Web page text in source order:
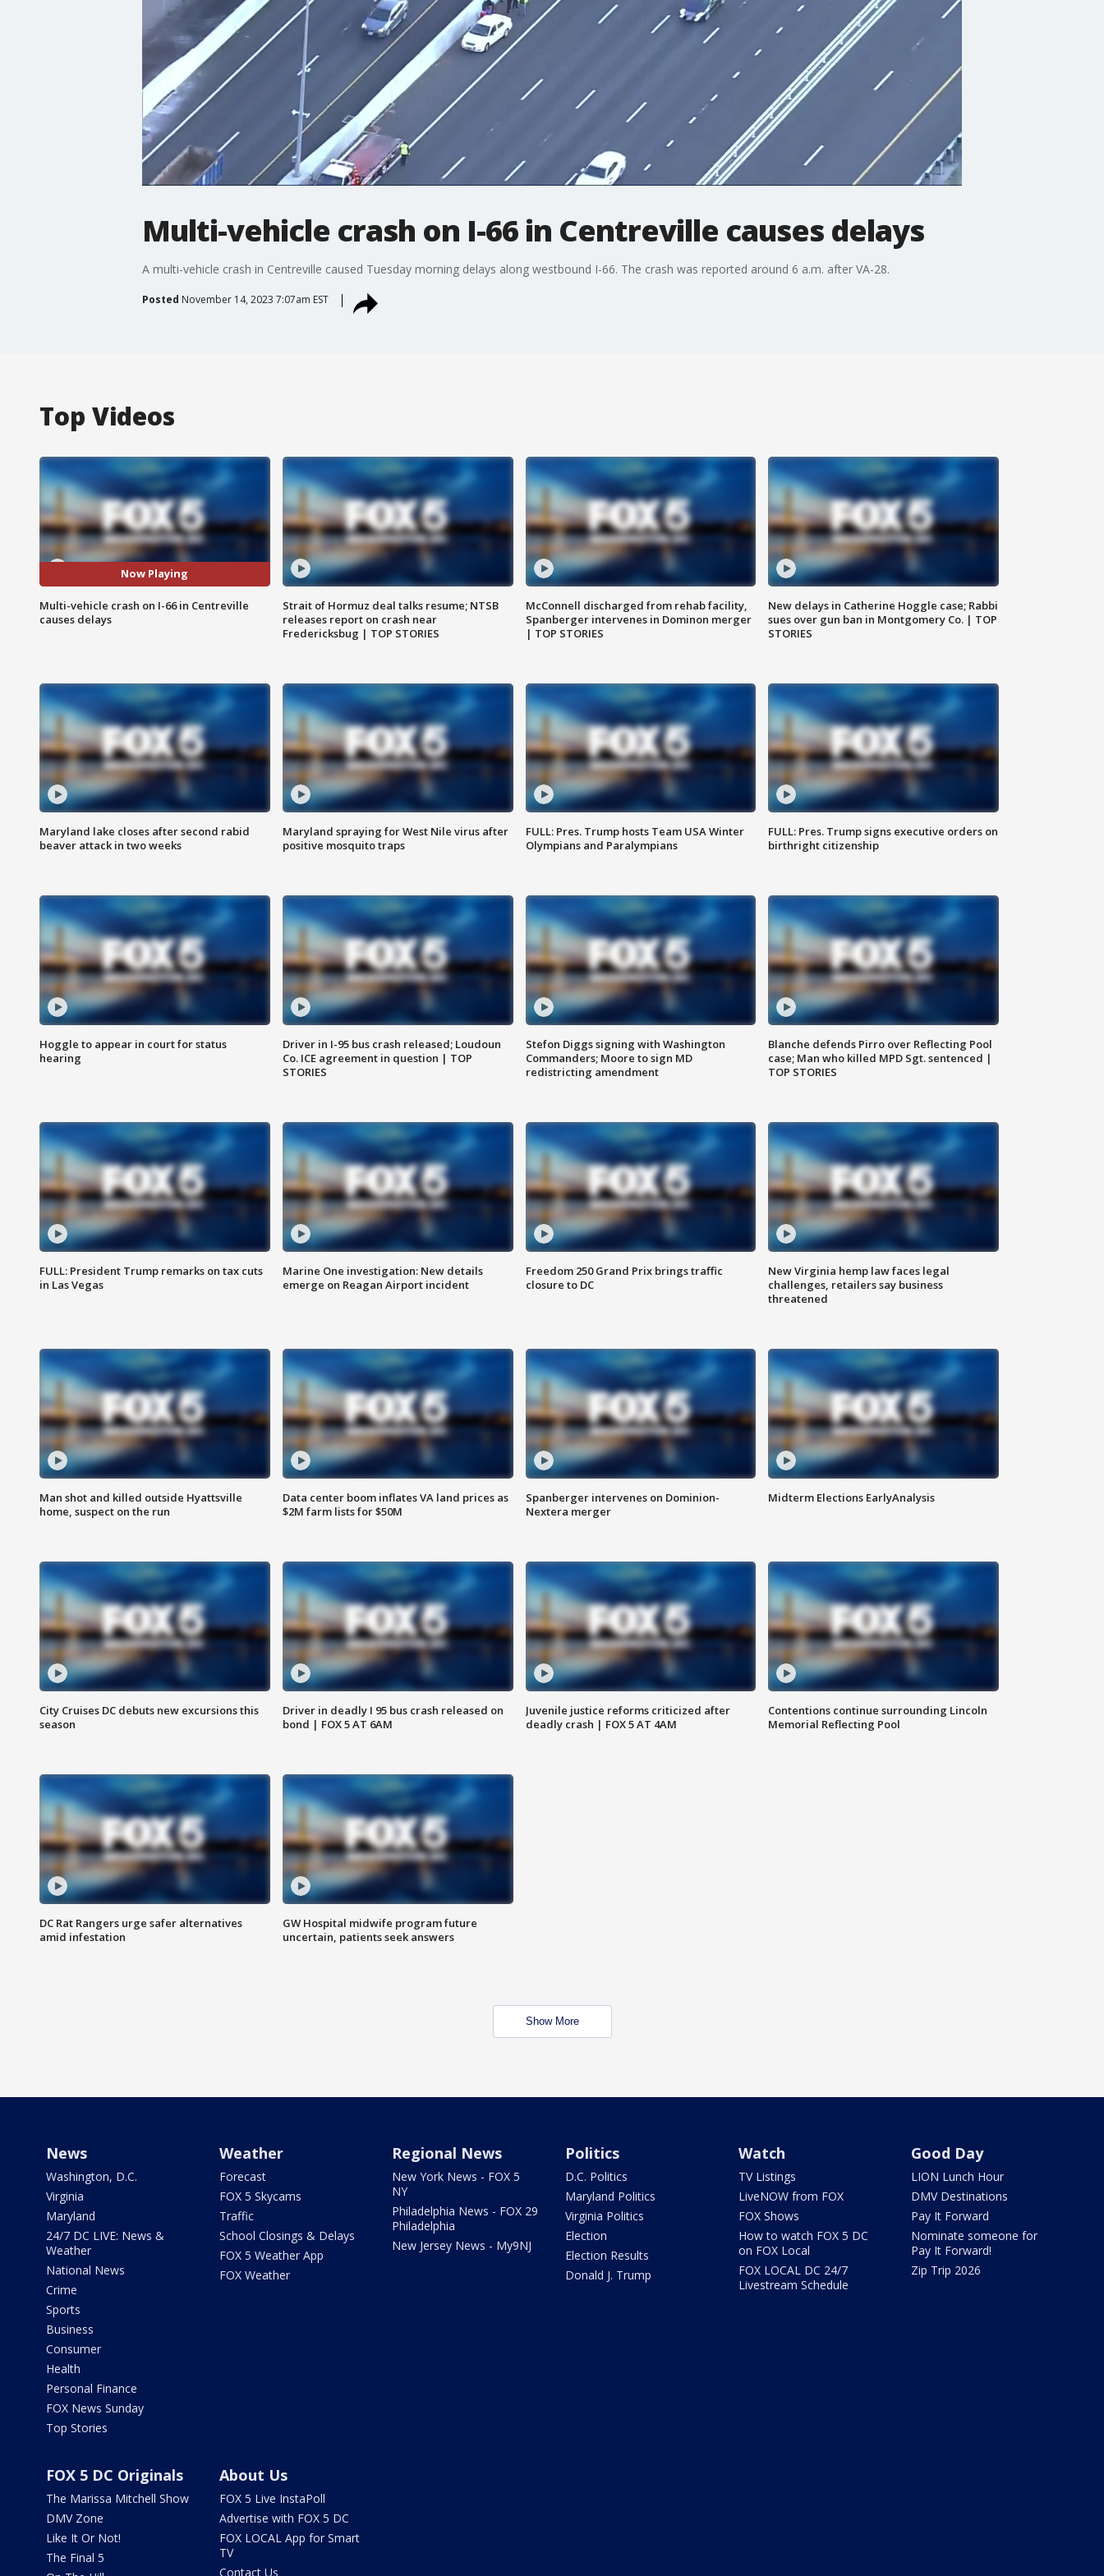
Multi-vehicle crash on I-66 in Centreville causes delays
A multi-vehicle crash in Centreville caused Tuesday morning delays along westbound I-66. The crash was reported around 6 a.m. after VA-28.
Posted November 14, 2023 7:07am EST
Top Videos
Now Playing
Multi-vehicle crash on I-66 in Centreville
causes delays
Strait of Hormuz deal talks resume; NTSB
releases report on crash near
Fredericksbug | TOP STORIES
McConnell discharged from rehab facility,
Spanberger intervenes in Dominon merger
| TOP STORIES
New delays in Catherine Hoggle case; Rabbi
sues over gun ban in Montgomery Co. | TOP
STORIES
Maryland lake closes after second rabid
beaver attack in two weeks
Maryland spraying for West Nile virus after
positive mosquito traps
FULL: Pres. Trump hosts Team USA Winter
Olympians and Paralympians
FULL: Pres. Trump signs executive orders on
birthright citizenship
Hoggle to appear in court for status
hearing
Driver in I-95 bus crash released; Loudoun
Co. ICE agreement in question | TOP
STORIES
Stefon Diggs signing with Washington
Commanders; Moore to sign MD
redistricting amendment
Blanche defends Pirro over Reflecting Pool
case; Man who killed MPD Sgt. sentenced |
TOP STORIES
FULL: President Trump remarks on tax cuts
in Las Vegas
Marine One investigation: New details
emerge on Reagan Airport incident
Freedom 250 Grand Prix brings traffic
closure to DC
New Virginia hemp law faces legal
challenges, retailers say business
threatened
Man shot and killed outside Hyattsville
home, suspect on the run
Data center boom inflates VA land prices as
$2M farm lists for $50M
Spanberger intervenes on Dominion-
Nextera merger
Midterm Elections EarlyAnalysis
City Cruises DC debuts new excursions this
season
Driver in deadly I 95 bus crash released on
bond | FOX 5 AT 6AM
Juvenile justice reforms criticized after
deadly crash | FOX 5 AT 4AM
Contentions continue surrounding Lincoln
Memorial Reflecting Pool
DC Rat Rangers urge safer alternatives
amid infestation
GW Hospital midwife program future
uncertain, patients seek answers
Show More
News
Washington, D.C.
Virginia
Maryland
24/7 DC LIVE: News &
Weather
National News
Crime
Sports
Business
Consumer
Health
Personal Finance
FOX News Sunday
Top Stories
Weather
Forecast
FOX 5 Skycams
Traffic
School Closings & Delays
FOX 5 Weather App
FOX Weather
Regional News
New York News - FOX 5
NY
Philadelphia News - FOX 29
Philadelphia
New Jersey News - My9NJ
Politics
D.C. Politics
Maryland Politics
Virginia Politics
Election
Election Results
Donald J. Trump
Watch
TV Listings
LiveNOW from FOX
FOX Shows
How to watch FOX 5 DC
on FOX Local
FOX LOCAL DC 24/7
Livestream Schedule
Good Day
LION Lunch Hour
DMV Destinations
Pay It Forward
Nominate someone for
Pay It Forward!
Zip Trip 2026
FOX 5 DC Originals
The Marissa Mitchell Show
DMV Zone
Like It Or Not!
The Final 5
About Us
FOX 5 Live InstaPoll
Advertise with FOX 5 DC
FOX LOCAL App for Smart
TV
Contact Us